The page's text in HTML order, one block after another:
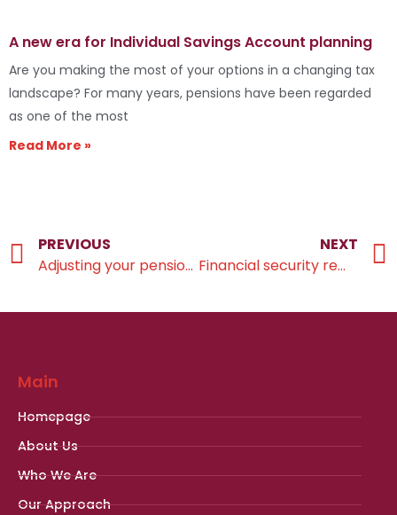
A new era for Individual Savings Account planning
Are you making the most of your options in a changing tax
landscape? For many years, pensions have been regarded
as one of the most
Read More »
PREVIOUS
Adjusting your pension plans ahead of the NMPA Change
NEXT
Financial security remains a concern for retirees in the UK
Main
Homepage
About Us
Who We Are
Our Approach